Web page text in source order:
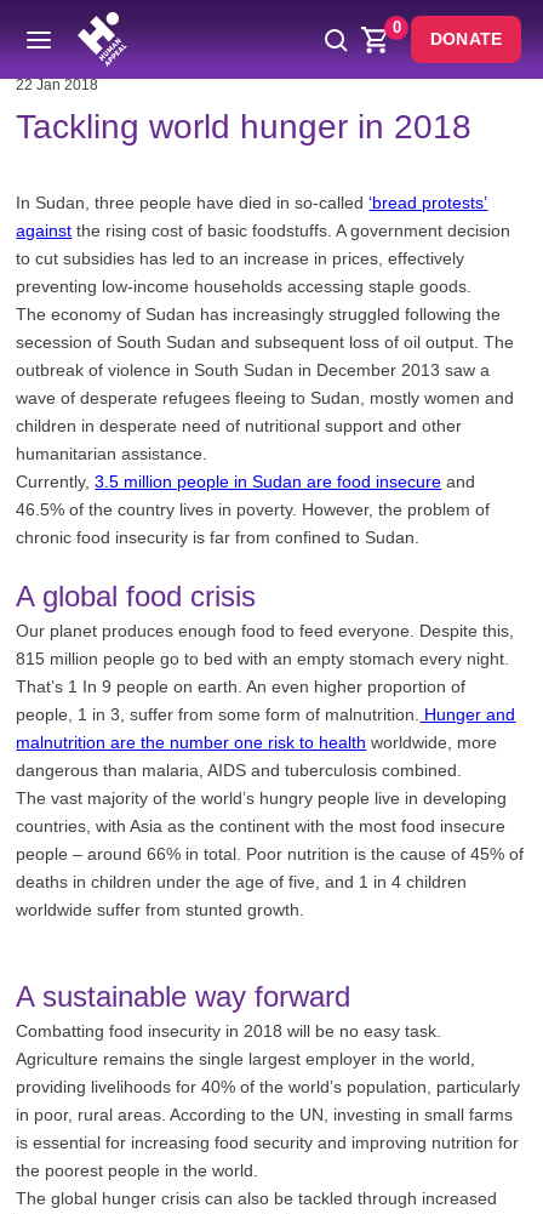
0
DONATE
22 Jan 2018
Tackling world hunger in 2018
In Sudan, three people have died in so-called‘bread protests’
against the rising cost of basic foodstuffs. A government decision
to cut subsidies has led to an increase in prices, effectively
preventing low-income households accessing staple goods.
The economy of Sudan has increasingly struggled following the
secession of South Sudan and subsequent loss of oil output. The
outbreak of violence in South Sudan in December 2013 saw a
wave of desperate refugees fleeing to Sudan, mostly women and
children in desperate need of nutritional support and other
humanitarian assistance.
Currently,3.5 million people in Sudan are food insecure and
46.5% of the country lives in poverty. However, the problem of
chronic food insecurity is far from confined to Sudan.
A global food crisis
Our planet produces enough food to feed everyone. Despite this,
815 million people go to bed with an empty stomach every night.
That’s 1 In 9 people on earth. An even higher proportion of
people, 1 in 3, suffer from some form of malnutrition.
Hunger and
malnutrition are the number one risk to health worldwide, more
dangerous than malaria, AIDS and tuberculosis combined.
The vast majority of the world’s hungry people live in developing
countries, with Asia as the continent with the most food insecure
people – around 66% in total. Poor nutrition is the cause of 45% of
deaths in children under the age of five, and 1 in 4 children
worldwide suffer from stunted growth.
A sustainable way forward
Combatting food insecurity in 2018 will be no easy task.
Agriculture remains the single largest employer in the world,
providing livelihoods for 40% of the world’s population, particularly
in poor, rural areas. According to the UN, investing in small farms
is essential for increasing food security and improving nutrition for
the poorest people in the world.
The global hunger crisis can also be tackled through increased